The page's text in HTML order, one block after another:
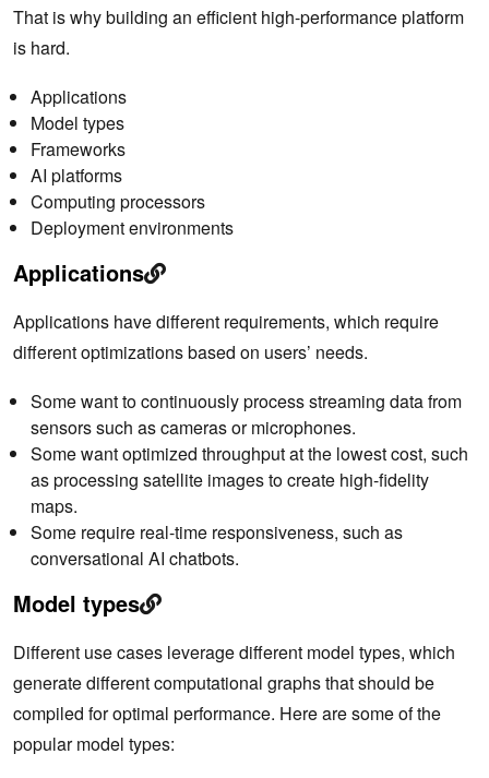
That is why building an efficient high-performance platform
is hard.
Applications
Model types
Frameworks
AI platforms
Computing processors
Deployment environments
Applications
Applications have different requirements, which require
different optimizations based on users’ needs.
Some want to continuously process streaming data from
sensors such as cameras or microphones.
Some want optimized throughput at the lowest cost, such
as processing satellite images to create high-fidelity
maps.
Some require real-time responsiveness, such as
conversational AI chatbots.
Model types
Different use cases leverage different model types, which
generate different computational graphs that should be
compiled for optimal performance. Here are some of the
popular model types: